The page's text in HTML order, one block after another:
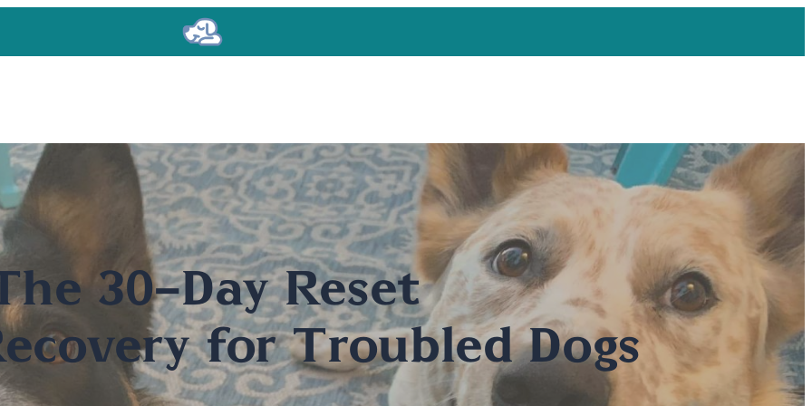
30-Day Reset
for Troubled Dogs